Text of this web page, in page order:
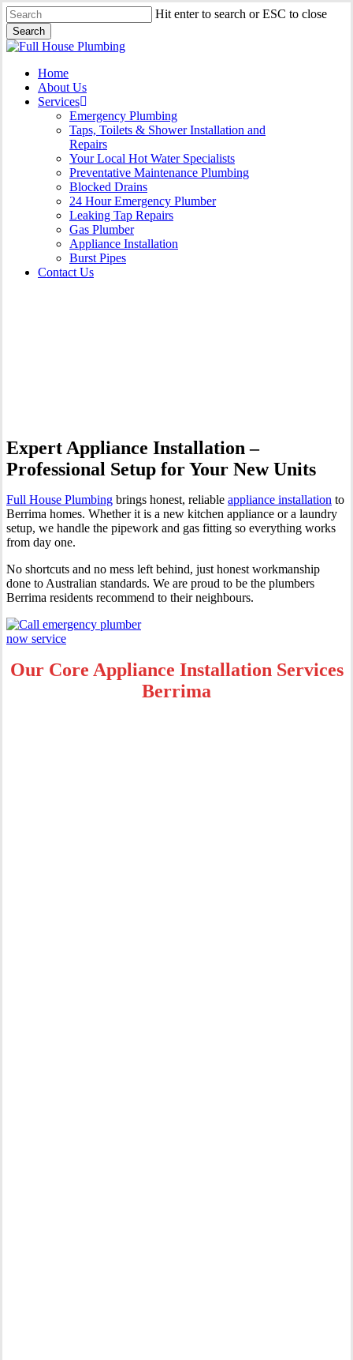
Skip
to
main
content
Hit enter to search or ESC to close
Search
Close
Menu
Home
About Us
Services
Emergency Plumbing
Taps, Toilets & Shower Installation and
Repairs
Your Local Hot Water Specialists
Preventative Maintenance Plumbing
Blocked Drains
24 Hour Emergency Plumber
Leaking Tap Repairs
Gas Plumber
Appliance Installation
Burst Pipes
Contact Us
Expert Appliance Installation –
Professional Setup for Your New Units
Full House Plumbing brings honest, reliable appliance installation to
Berrima homes. Whether it is a new kitchen appliance or a laundry
setup, we handle the pipework and gas fitting so everything works
from day one.
No shortcuts and no mess left behind, just honest workmanship
done to Australian standards. We are proud to be the plumbers
Berrima residents recommend to their neighbours.
Our Core Appliance Installation Services
Berrima